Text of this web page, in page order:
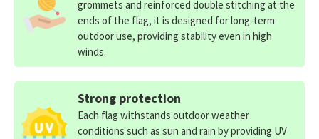
grommets and reinforced double stitching at the
ends of the flag, it is designed for long-term
outdoor use, providing stability even in high
winds.
Strong protection
Each flag withstands outdoor weather
conditions such as sun and rain by providing UV